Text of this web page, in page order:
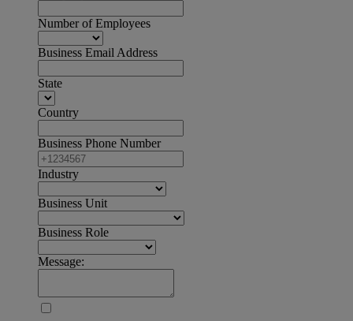
Number of Employees
Business Email Address
State
Country
Business Phone Number
Industry
Business Unit
Business Role
Message: